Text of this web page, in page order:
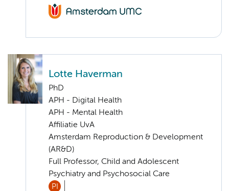
Lotte Haverman
PhD
APH - Digital Health
APH - Mental Health
Affiliatie UvA
Amsterdam Reproduction & Development
(AR&D)
Full Professor, Child and Adolescent
Psychiatry and Psychosocial Care
PI